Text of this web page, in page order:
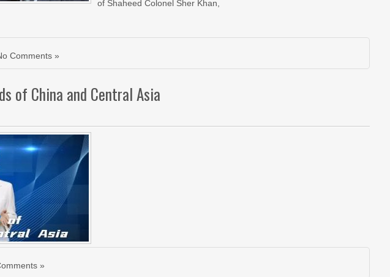
of Shaheed Colonel Sher Khan,
Comments »
of China and Central Asia
»